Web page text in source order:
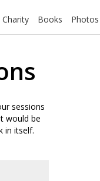
Charity Books Photos
sessions
would be
in itself.